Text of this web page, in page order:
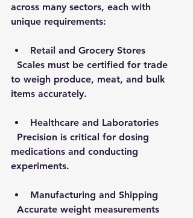
across many sectors, each with
unique requirements:
Retail and Grocery Stores
to weigh produce, meat, and bulk
items accurately.
Healthcare and Laboratories
medications and conducting
experiments.
Manufacturing and Shipping